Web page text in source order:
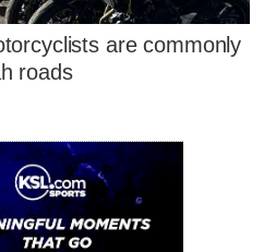
are commonly
roads